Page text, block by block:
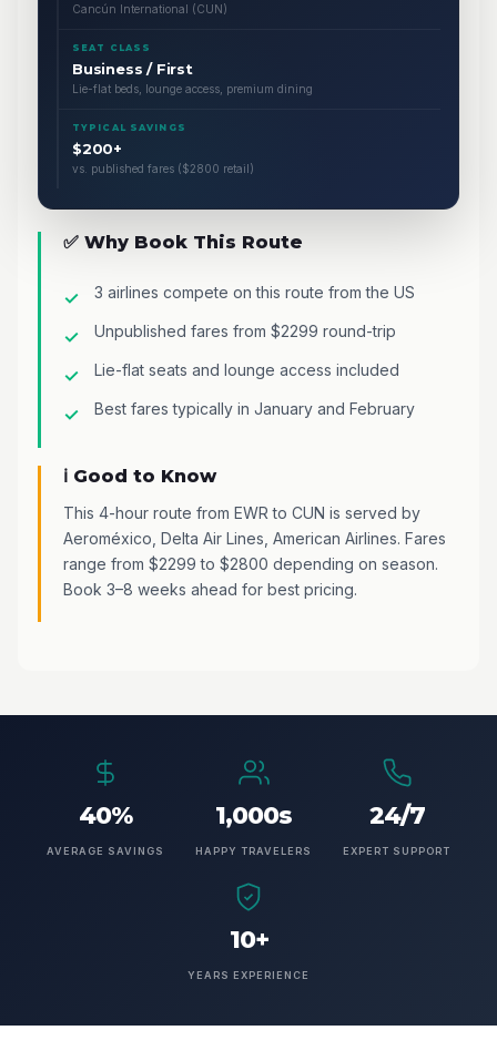
Cancún International (CUN)
SEAT CLASS
Business / First
Lie-flat beds, lounge access, premium dining
TYPICAL SAVINGS
$200+
vs. published fares ($2800 retail)
✅ Why Book This Route
3 airlines compete on this route from the US
Unpublished fares from $2299 round-trip
Lie-flat seats and lounge access included
Best fares typically in January and February
ℹ️ Good to Know
This 4-hour route from EWR to CUN is served by
Aeroméxico, Delta Air Lines, American Airlines. Fares
range from $2299 to $2800 depending on season.
Book 3–8 weeks ahead for best pricing.
40%
AVERAGE SAVINGS
1,000s
HAPPY TRAVELERS
24/7
EXPERT SUPPORT
10+
YEARS EXPERIENCE